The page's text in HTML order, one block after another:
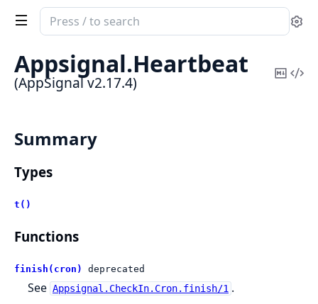
Search
documentation
AppSignal
Appsignal.Heartbeat
(AppSignal v2.17.4)
Copy
Summary
Types
t()
Functions
finish(cron) deprecated
See Appsignal.CheckIn.Cron.finish/1 .